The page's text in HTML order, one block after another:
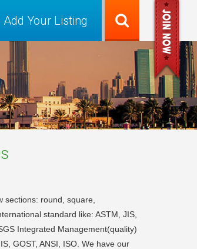
Add Your Listing
sections: round, square,
standard like: ASTM, JIS,
Integrated Management(quality)
GOST, ANSI, ISO. We have our